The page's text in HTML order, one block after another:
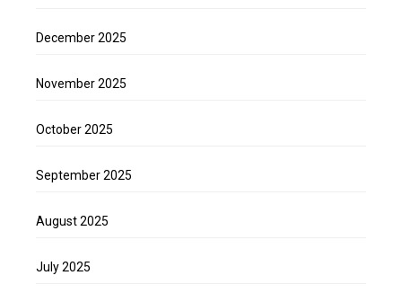
December 2025
November 2025
October 2025
September 2025
August 2025
July 2025